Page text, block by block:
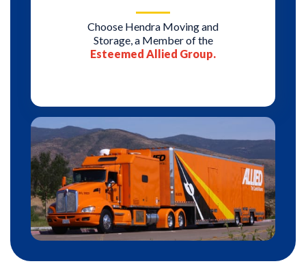
Choose Hendra Moving and
Storage, a Member of the
Esteemed Allied Group.